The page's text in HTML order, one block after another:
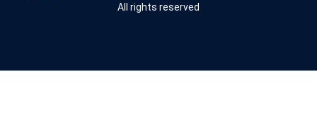
All rights reserved